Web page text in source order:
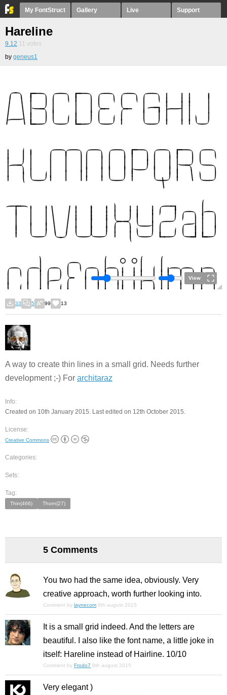
My FontStruct Gallery Live Support
Hareline
9.12 11 votes
by geneus1
View
33 5 99 13
A way to create thin lines in a small grid. Needs further
development ;-) For architaraz
Info:
Created on 10th January 2015. Last edited on 12th October 2015.
License:
Creative Commons
Categories:
Sets:
Tag:
Thin(466) Thorn(27)
5 Comments
You two had the same idea, obviously. Very
creative approach, worth further looking into.
Comment by laynecom 6th august 2015
It is a small grid indeed. And the letters are
beautiful. I also like the font name, a little joke in
itself: Hareline instead of Hairline. 10/10
Comment by Frodo7 8th august 2015
Very elegant )